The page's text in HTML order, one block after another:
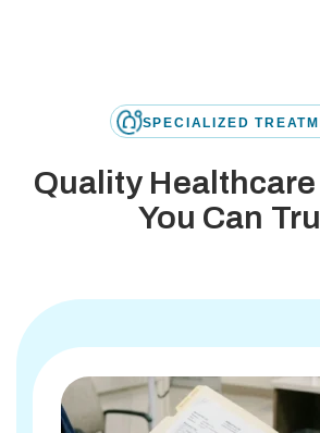
SPECIALIZED
Quality
You Can